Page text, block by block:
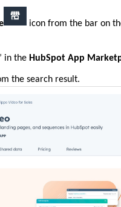
icon from the bar on
’ in the HubSpot App
the search result.